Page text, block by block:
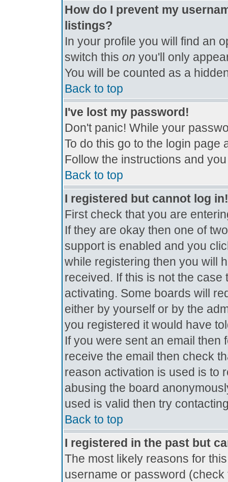
How do I prevent my
listings?
In your profile you will find an
switch this on you'll only
You will be counted as a
Back to top
I've lost my password!
Don't panic! While your
To do this go to the login page
Follow the instructions and
Back to top
I registered but cannot log in!
First check that you are
If they are okay then one of
support is enabled and you
while registering then you will
received. If this is not the
activating. Some boards will
either by yourself or by the
you registered it would have
If you were sent an email then
receive the email then check
reason activation is used is to
abusing the board
used is valid then try
Back to top
I registered in the past but
The most likely reasons for
username or password